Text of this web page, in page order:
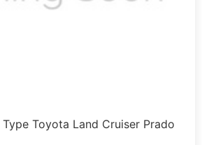
Toyota Land Cruiser Prado